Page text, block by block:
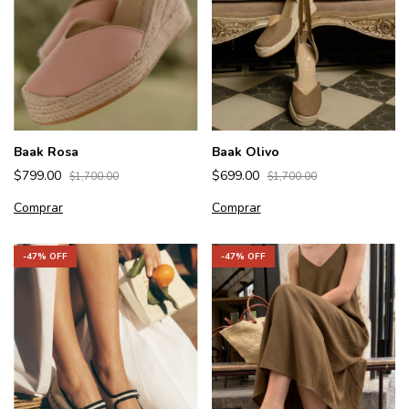
Baak Rosa
$799.00 $1,700.00
Comprar
Baak Olivo
$699.00 $1,700.00
Comprar
-47% OFF -47% OFF